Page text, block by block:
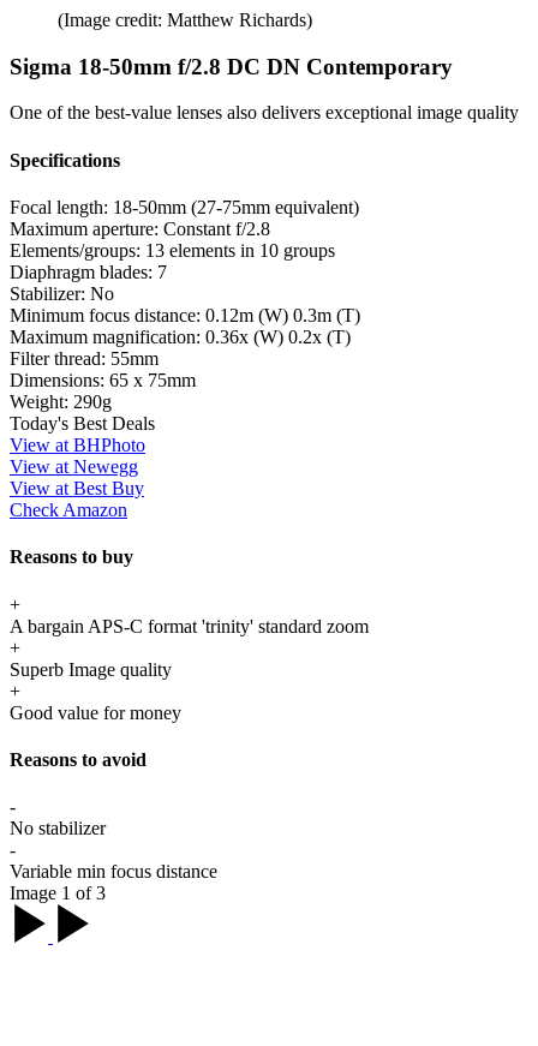
(Image credit: Matthew Richards)
Sigma 18-50mm f/2.8 DC DN Contemporary
One of the best-value lenses also delivers exceptional image quality
Specifications
Focal length: 18-50mm (27-75mm equivalent)
Maximum aperture: Constant f/2.8
Elements/groups: 13 elements in 10 groups
Diaphragm blades: 7
Stabilizer: No
Minimum focus distance: 0.12m (W) 0.3m (T)
Maximum magnification: 0.36x (W) 0.2x (T)
Filter thread: 55mm
Dimensions: 65 x 75mm
Weight: 290g
Today's Best Deals
View at BHPhoto
View at Newegg
View at Best Buy
Check Amazon
Reasons to buy
+
A bargain APS-C format 'trinity' standard zoom
+
Superb Image quality
+
Good value for money
Reasons to avoid
-
No stabilizer
-
Variable min focus distance
Image 1 of 3